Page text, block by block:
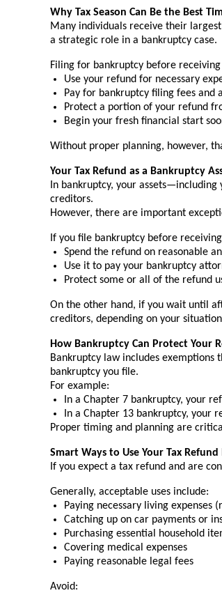
Why Tax Season Can Be the Best
Many individuals receive their
a strategic role in a bankruptcy case.
Filing for bankruptcy before
Use your refund for necessary
Pay for bankruptcy filing fees and
Protect a portion of your refund
Begin your fresh financial start
Without proper planning, however,
Your Tax Refund as a Bankruptcy
In bankruptcy, your
creditors.
However, there are important
If you file bankruptcy before
Spend the refund on reasonable
Use it to pay your bankruptcy
Protect some or all of the refund
On the other hand, if you wait until
creditors, depending on your
How Bankruptcy Can Protect Your
Bankruptcy law includes
bankruptcy you file.
For example:
In a Chapter 7 bankruptcy, your
In a Chapter 13 bankruptcy, your
Proper timing and planning are
Smart Ways to Use Your Tax
If you expect a tax refund and are
Generally, acceptable uses include:
Paying necessary living expenses
Catching up on car payments or
Purchasing essential household
Covering medical expenses
Paying reasonable legal fees
Avoid: